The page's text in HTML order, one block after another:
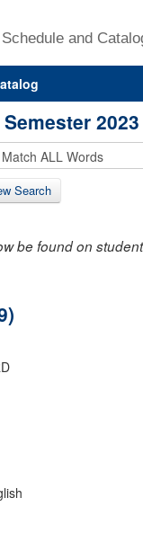
and
2023
Search
be found on